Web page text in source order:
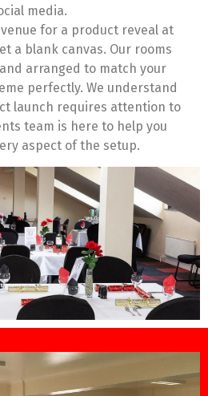
media.
for a product reveal at
a blank canvas. Our rooms
arranged to match your
perfectly. We understand
launch requires attention to
team is here to help you
aspect of the setup.